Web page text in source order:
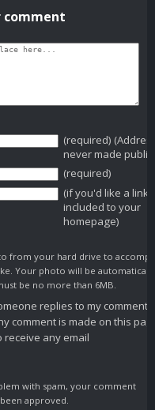
comment
(required)
never made public)
(required)
(if you'd like a link
included to your
homepage)
from your hard drive to
Your photo will be automatically
be no more than 6MB.
replies to my comment
comment is made on this
receive any email
with spam, your comment
approved.